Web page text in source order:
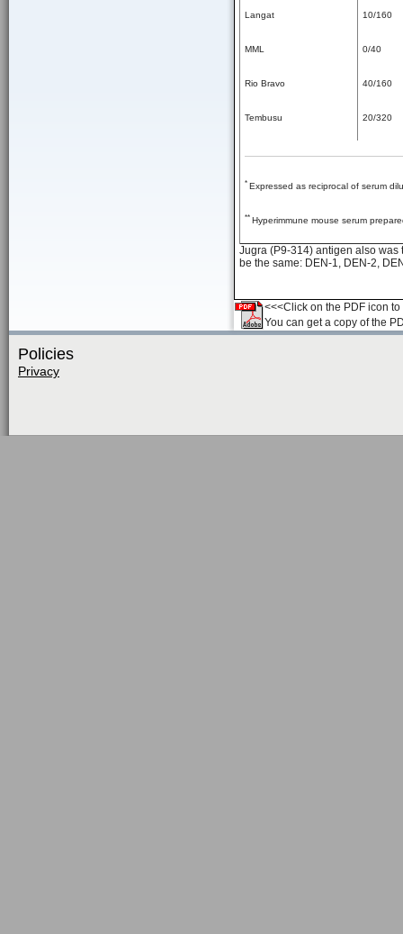
* Expressed as reciprocal of serum
** Hyperimmune mouse serum
Langat 10/160
MML 0/40
Rio Bravo 40/160
Tembusu 20/320
Jugra (P9-314) antigen also was
be the same: DEN-1, DEN-2,
<<<Click on the PDF icon
You can get a copy of the
Policies
Privacy